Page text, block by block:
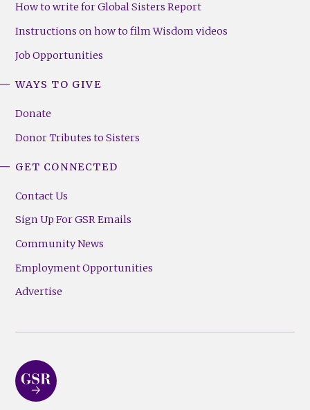
How to write for Global Sisters Report
Instructions on how to film Wisdom videos
Job Opportunities
WAYS TO GIVE
Donate
Donor Tributes to Sisters
GET CONNECTED
Contact Us
Sign Up For GSR Emails
Community News
Employment Opportunities
Advertise